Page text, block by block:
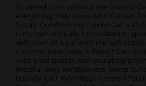
Sculpted curls without the crunch!
everything they crave with Garnier
Sculpt Conditioning creme Gel, a
curly hair uniquely formulated to
definition of a gel with the soft
a creme. How Does It Work? Curl
with Shea Butter, curl-sculpting
moisturizing conditioners leaves
bouncy. GET INSPIRED! Create a